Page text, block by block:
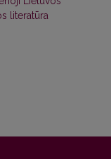
literatūra